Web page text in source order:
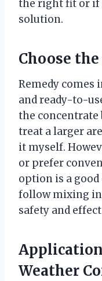
the right fit or if
solution.
Choose
Remedy comes
and ready-to-
the concentrate
treat a larger
it myself.
or prefer
option is a good
follow mixing
safety and
Weather